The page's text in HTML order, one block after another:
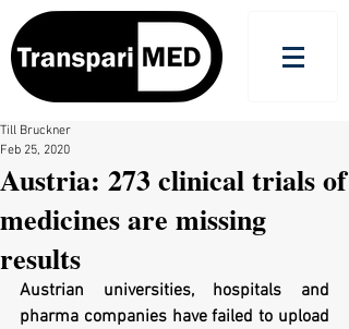
Austria: 273 clinical trials of
medicines are missing
results
Till Bruckner
Feb 25, 2020
Austrian universities, hospitals and
pharma companies have failed to upload